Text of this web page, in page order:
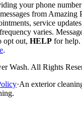
your phone
from Amazing
service
varies.
opt out, HELP for help.
.
Wash. All Rights
·An exterior